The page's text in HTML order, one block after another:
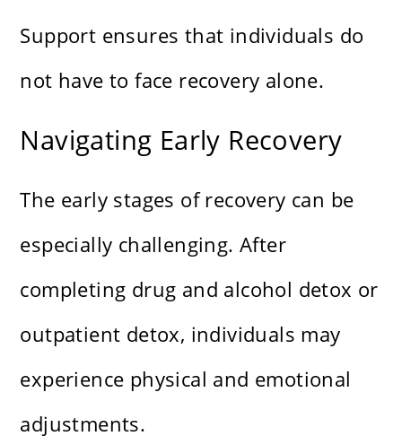
Support ensures that individuals do
not have to face recovery alone.
Navigating Early Recovery
The early stages of recovery can be
especially challenging. After
completing drug and alcohol detox or
outpatient detox, individuals may
experience physical and emotional
adjustments.